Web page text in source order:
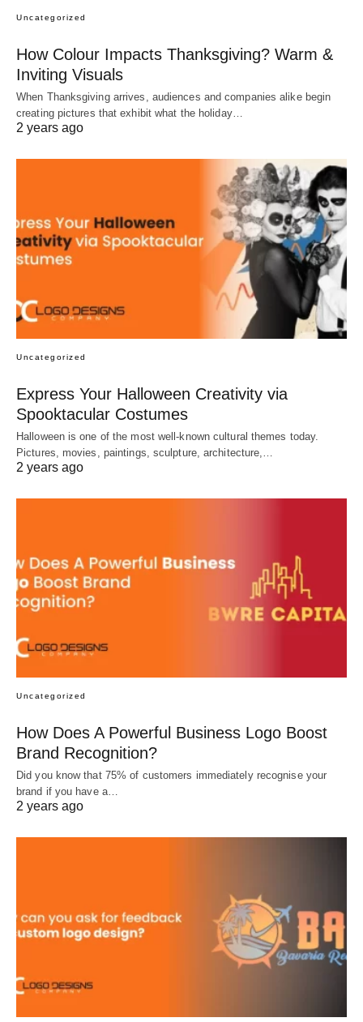
Uncategorized
How Colour Impacts Thanksgiving? Warm &
Inviting Visuals
When Thanksgiving arrives, audiences and companies alike begin
creating pictures that exhibit what the holiday…
2 years ago
Uncategorized
Express Your Halloween Creativity via
Spooktacular Costumes
Halloween is one of the most well-known cultural themes today.
Pictures, movies, paintings, sculpture, architecture,…
2 years ago
Uncategorized
How Does A Powerful Business Logo Boost
Brand Recognition?
Did you know that 75% of customers immediately recognise your
brand if you have a…
2 years ago